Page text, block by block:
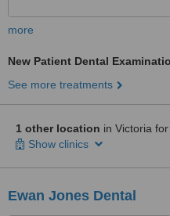
more
New Patient Dental
See more treatments
1 other location in Victoria
Show clinics
Ewan Jones Dental